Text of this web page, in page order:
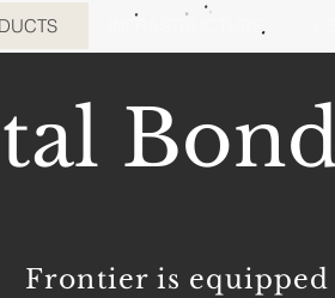
INFRASTRUCTURE
Frontier is